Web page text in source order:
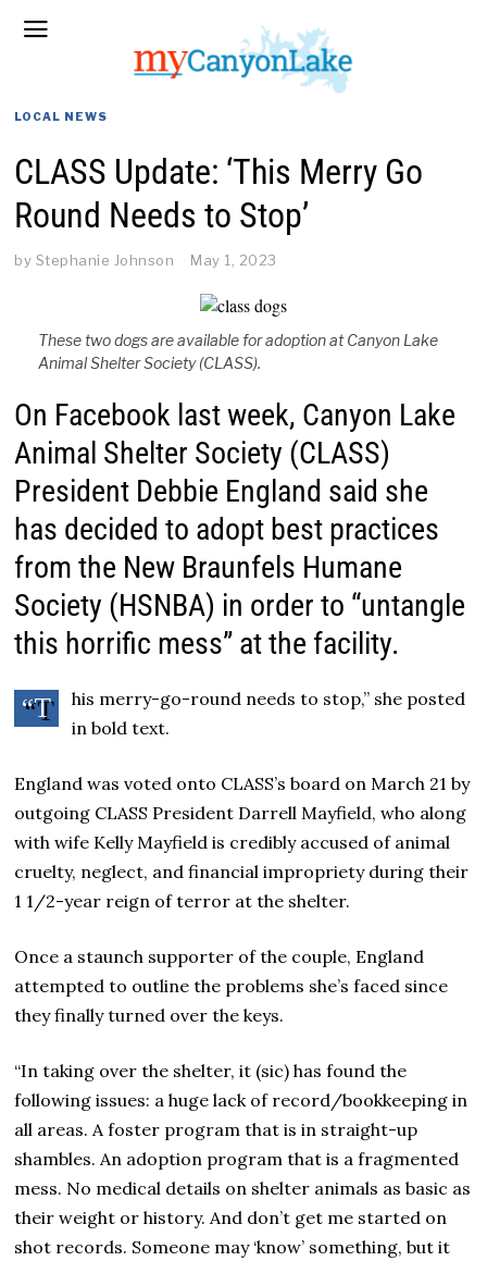
LOCAL NEWS
CLASS Update: ‘This Merry Go
Round Needs to Stop’
by Stephanie Johnson May 1, 2023
These two dogs are available for adoption at Canyon Lake
Animal Shelter Society (CLASS).
On Facebook last week, Canyon Lake
Animal Shelter Society (CLASS)
President Debbie England said she
has decided to adopt best practices
from the New Braunfels Humane
Society (HSNBA) in order to “untangle
this horrific mess” at the facility.
“T
his merry-go-round needs to stop,” she posted
in bold text.
England was voted onto CLASS’s board on March 21 by
outgoing CLASS President Darrell Mayfield, who along
with wife Kelly Mayfield is credibly accused of animal
cruelty, neglect, and financial impropriety during their
1 1/2-year reign of terror at the shelter.
Once a staunch supporter of the couple, England
attempted to outline the problems she’s faced since
they finally turned over the keys.
“In taking over the shelter, it (sic) has found the
following issues: a huge lack of record/bookkeeping in
all areas. A foster program that is in straight-up
shambles. An adoption program that is a fragmented
mess. No medical details on shelter animals as basic as
their weight or history. And don’t get me started on
shot records. Someone may ‘know’ something, but it